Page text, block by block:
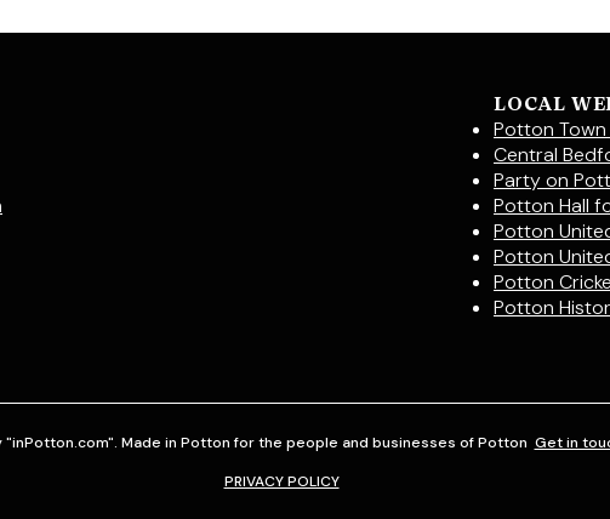
LOCAL
Potton Town
Central
Party on
Potton Hall
Potton
Potton
Potton
Potton
"inPotton.com". Made in Potton for the people and businesses of Potton Get in
PRIVACY POLICY